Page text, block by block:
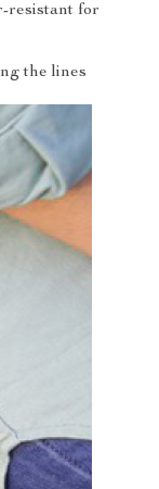
resistant for
the lines